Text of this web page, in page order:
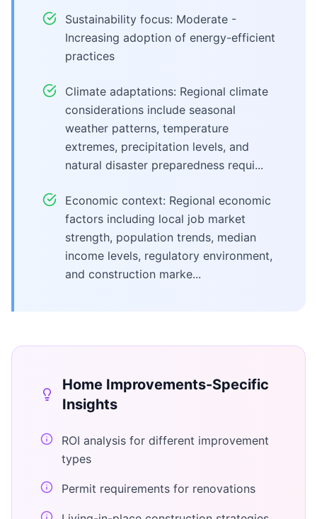
Sustainability focus: Moderate -
Increasing adoption of energy-efficient
practices
Climate adaptations: Regional climate
considerations include seasonal
weather patterns, temperature
extremes, precipitation levels, and
natural disaster preparedness requi...
Economic context: Regional economic
factors including local job market
strength, population trends, median
income levels, regulatory environment,
and construction marke...
Home Improvements-Specific
Insights
ROI analysis for different improvement
types
Permit requirements for renovations